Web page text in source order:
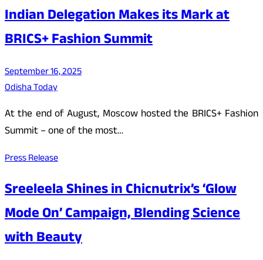
Indian Delegation Makes its Mark at
BRICS+ Fashion Summit
September 16, 2025
Odisha Today
At the end of August, Moscow hosted the BRICS+ Fashion
Summit – one of the most…
Press Release
Sreeleela Shines in Chicnutrix’s ‘Glow
Mode On’ Campaign, Blending Science
with Beauty